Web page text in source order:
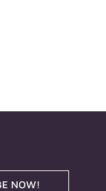
NOW!